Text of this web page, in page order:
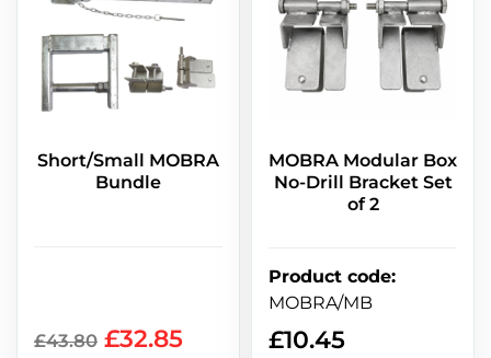
Short/Small MOBRA
Bundle
£43.80 £32.85
MOBRA Modular Box
No-Drill Bracket Set
of 2
Product code:
MOBRA/MB
£10.45